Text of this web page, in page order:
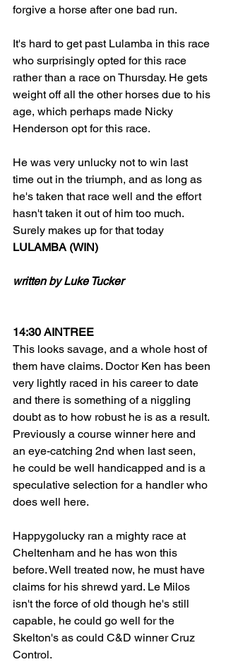
forgive a horse after one bad run.
It's hard to get past Lulamba in this race
who surprisingly opted for this race
rather than a race on Thursday. He gets
weight off all the other horses due to his
age, which perhaps made Nicky
Henderson opt for this race.
He was very unlucky not to win last
time out in the triumph, and as long as
he's taken that race well and the effort
hasn't taken it out of him too much.
Surely makes up for that today
LULAMBA (WIN)
written by Luke Tucker
14:30 AINTREE
This looks savage, and a whole host of
them have claims. Doctor Ken has been
very lightly raced in his career to date
and there is something of a niggling
doubt as to how robust he is as a result.
Previously a course winner here and
an eye-catching 2nd when last seen,
he could be well handicapped and is a
speculative selection for a handler who
does well here.
Happygolucky ran a mighty race at
Cheltenham and he has won this
before. Well treated now, he must have
claims for his shrewd yard. Le Milos
isn't the force of old though he's still
capable, he could go well for the
Skelton's as could C&D winner Cruz
Control.